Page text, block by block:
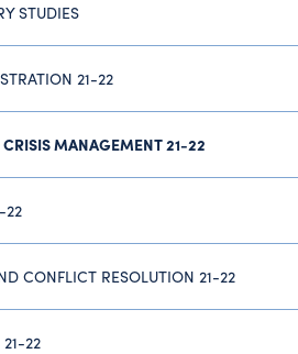
STUDIES
21-22
MANAGEMENT 21-22
22
CONFLICT RESOLUTION 21-22
21-22